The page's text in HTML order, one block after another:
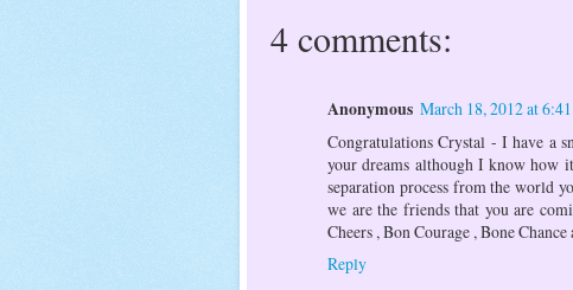
4 comments:
Anonymous March 18, 2012 at
Congratulations Crystal - I have a
your dreams although I know how
separation process from the world
we are the friends that you are
Cheers , Bon Courage , Bone
Reply